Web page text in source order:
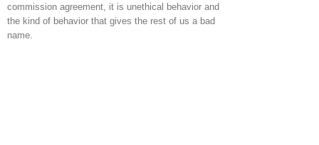
commission agreement, it is unethical behavior and
the kind of behavior that gives the rest of us a bad
name.